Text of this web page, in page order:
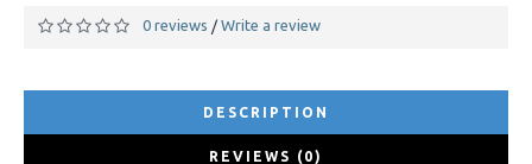
0 reviews / Write a review
DESCRIPTION
REVIEWS (0)